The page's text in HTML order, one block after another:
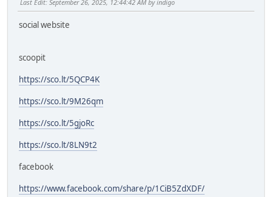
Last Edit: September 26, 2025, 12:44:42 AM by indigo
social website
scoopit
https://sco.lt/5QCP4K
https://sco.lt/9M26qm
https://sco.lt/5gjoRc
https://sco.lt/8LN9t2
facebook
https://www.facebook.com/share/p/1CiB5ZdXDF/